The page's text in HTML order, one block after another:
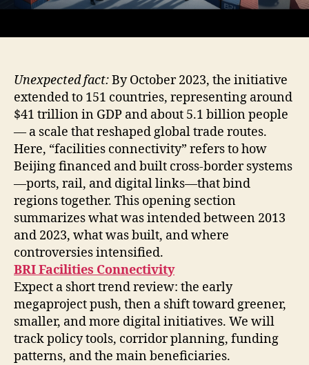
Unexpected fact:By October 2023, the initiative
extended to 151 countries, representing around
$41 trillion in GDP and about 5.1 billion people
— a scale that reshaped global trade routes.
Here, “facilities connectivity” refers to how
Beijing financed and built cross-border systems
—ports, rail, and digital links—that bind
regions together. This opening section
summarizes what was intended between 2013
and 2023, what was built, and where
controversies intensified.
BRI Facilities Connectivity
Expect a short trend review: the early
megaproject push, then a shift toward greener,
smaller, and more digital initiatives. We will
track policy tools, corridor planning, funding
patterns, and the main beneficiaries.